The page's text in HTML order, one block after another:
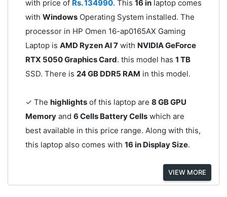
with price of Rs. 134990. This 16 inlaptop comes
with WindowsOperating System installed. The
processor in HP Omen 16-ap0165AX Gaming
Laptop is AMD Ryzen AI 7with NVIDIA GeForce
RTX 5050 Graphics Card. this model has 1 TB
SSD. There is 24 GB DDR5 RAM in this model.
✓ The highlightsof this laptop are 8 GB GPU
Memoryand 6 Cells Battery Cellswhich are
best available in this price range. Along with this,
this laptop also comes with 16 in Display Size.
VIEW MORE